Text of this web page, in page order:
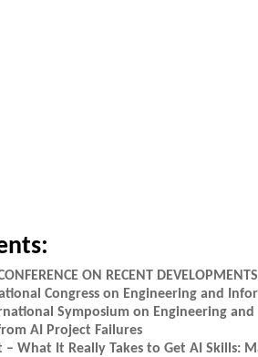
ON RECENT
Congress on Engineering and
Symposium on Engineering
AI Project Failures
What It Really Takes to Get AI Skills: